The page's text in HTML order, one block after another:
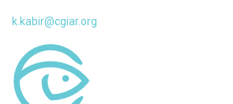
k.kabir@cgiar.org